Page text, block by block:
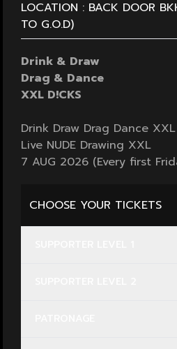
LOCATION : BACK DOOR
TO G.O.D)
Drink & Draw
Drag & Dance
XXL D!CKS
Drink Draw Drag Dance XXL
Live NUDE Drawing XXL
7 AUG 2026 (Every first
CHOOSE YOUR TICKETS